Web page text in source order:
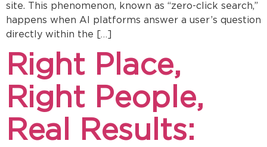
site. This phenomenon, known as “zero-click search,”
happens when AI platforms answer a user’s question
directly within the […]
Right Place,
Right People,
Real Results: